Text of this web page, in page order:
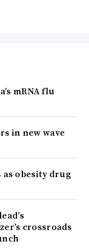
mRNA flu
in new wave
obesity drug
crossroads